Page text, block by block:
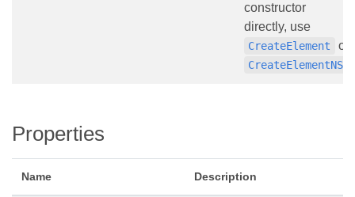
constructor
directly, use
CreateElement or
CreateElementNS
Properties
Name Description